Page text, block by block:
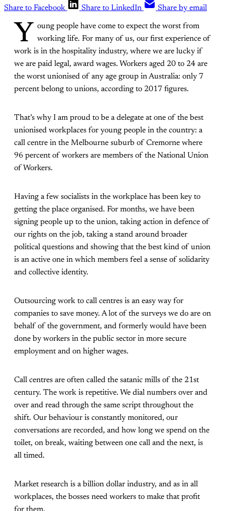
Share to Facebook
Share to LinkedIn Share by email
Y
oung people have come to expect the worst from
working life. For many of us, our first experience of
work is in the hospitality industry, where we are lucky if
we are paid legal, award wages. Workers aged 20 to 24 are
the worst unionised of any age group in Australia: only 7
percent belong to unions, according to 2017 figures.
That’s why I am proud to be a delegate at one of the best
unionised workplaces for young people in the country: a
call centre in the Melbourne suburb of Cremorne where
96 percent of workers are members of the National Union
of Workers.
Having a few socialists in the workplace has been key to
getting the place organised. For months, we have been
signing people up to the union, taking action in defence of
our rights on the job, taking a stand around broader
political questions and showing that the best kind of union
is an active one in which members feel a sense of solidarity
and collective identity.
Outsourcing work to call centres is an easy way for
companies to save money. A lot of the surveys we do are on
behalf of the government, and formerly would have been
done by workers in the public sector in more secure
employment and on higher wages.
Call centres are often called the satanic mills of the 21st
century. The work is repetitive. We dial numbers over and
over and read through the same script throughout the
shift. Our behaviour is constantly monitored, our
conversations are recorded, and how long we spend on the
toilet, on break, waiting between one call and the next, is
all timed.
Market research is a billion dollar industry, and as in all
workplaces, the bosses need workers to make that profit